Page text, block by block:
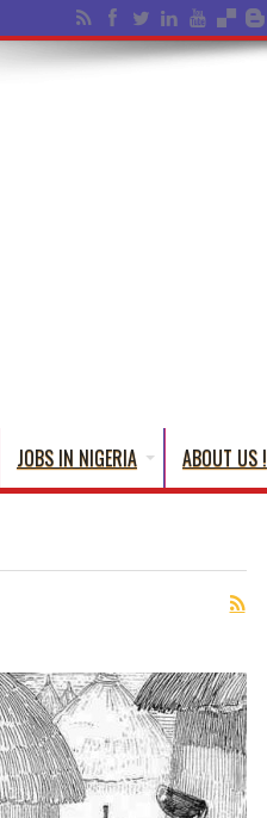
JOBS IN NIGERIA ABOUT US !